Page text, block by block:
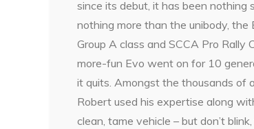
since its debut, it has been nothing
nothing more than the unibody, the
Group A class and SCCA Pro
more-fun Evo went on for 10
it quits. Amongst the thousands of
Robert used his expertise along
clean, tame vehicle – but don’t